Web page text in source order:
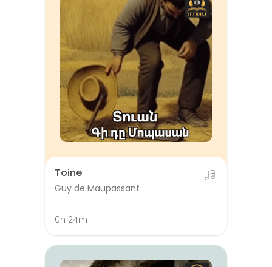
Toine
Guy de Maupassant
0h 24m